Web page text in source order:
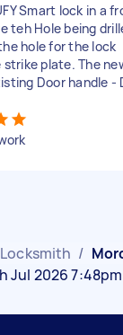
Smart lock in a
teh Hole being
hole for the lock
plate. The
Door handle -
Locksmith /
Jul 2026 7:48pm